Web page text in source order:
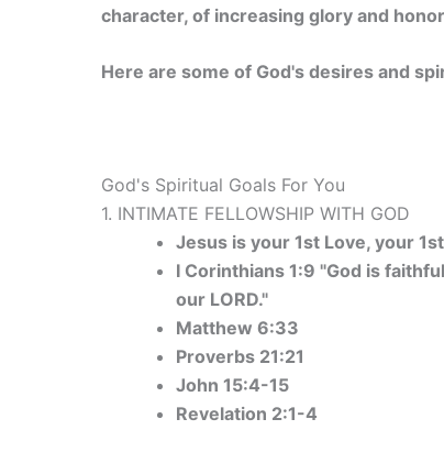
character, of increasing glory and
Here are some of God's desires and
God's Spiritual Goals For You
1. INTIMATE FELLOWSHIP WITH GOD
Jesus is your 1st Love, your
I Corinthians 1:9 "God is
our LORD."
Matthew 6:33
Proverbs 21:21
John 15:4-15
Revelation 2:1-4